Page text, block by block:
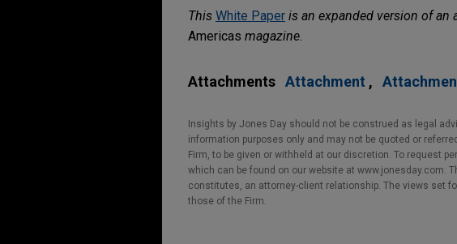
This White Paper is an expanded version of an
Americas magazine.
Attachments Attachment
Insights by Jones Day should not be construed as legal
information purposes only and may not be quoted or
Firm, to be given or withheld at our discretion. To request
which can be found on our website at www.jonesday.com.
constitutes, an attorney-client relationship. The views set
those of the Firm.